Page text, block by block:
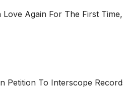
Love Again For The First Time,